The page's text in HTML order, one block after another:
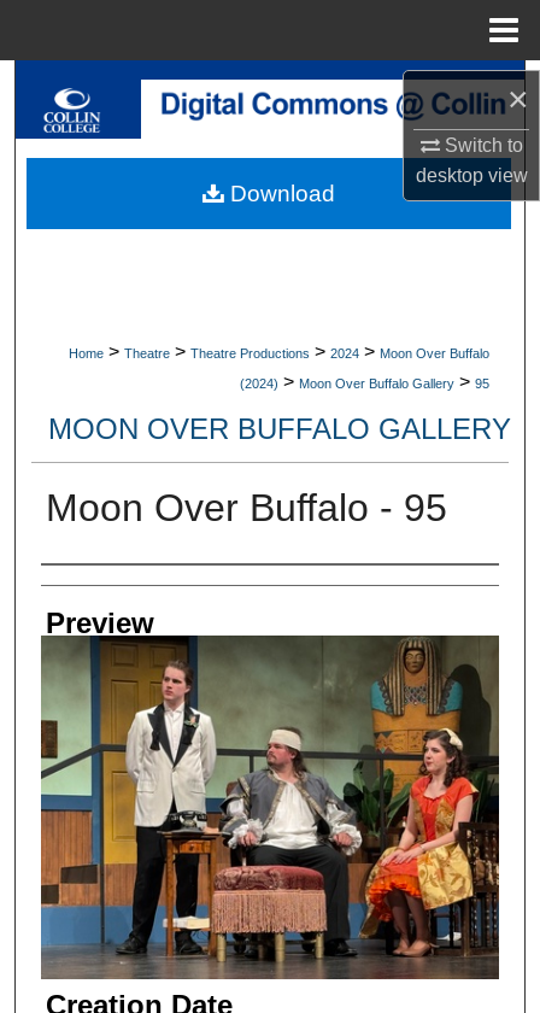
×
Switch to
desktopview
Search
My Account
Home > Theatre > Theatre Productions > 2024 > Moon Over Buffalo
(2024) > Moon Over Buffalo Gallery > 95
MOON OVER BUFFALO GALLERY
Moon Over Buffalo - 95
Creator
Preview
Creation Date
Download